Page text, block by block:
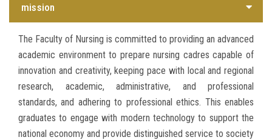
Scientific Journals
Your Openion
mission
The Faculty of Nursing is committed to providing an advanced
academic environment to prepare nursing cadres capable of
innovation and creativity, keeping pace with local and regional
research, academic, administrative, and professional
standards, and adhering to professional ethics. This enables
graduates to engage with modern technology to support the
national economy and provide distinguished service to society